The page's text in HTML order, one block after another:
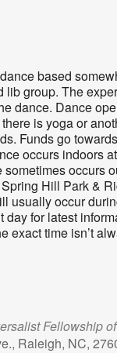
based
group. The
dance. Dance
is yoga or
Funds go
occurs indoors
occurs
Hill Park &
usually occur
for latest
time isn’t
Fellowship
Raleigh, NC,